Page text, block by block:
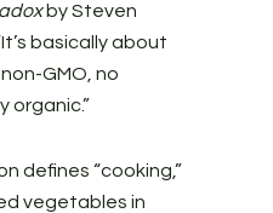
by Steven
basically about
GMO, no
organic.”
defines “cooking,”
vegetables in